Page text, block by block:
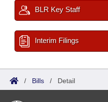
BLR Key Staff
Interim Filings
/ Bills / Detail